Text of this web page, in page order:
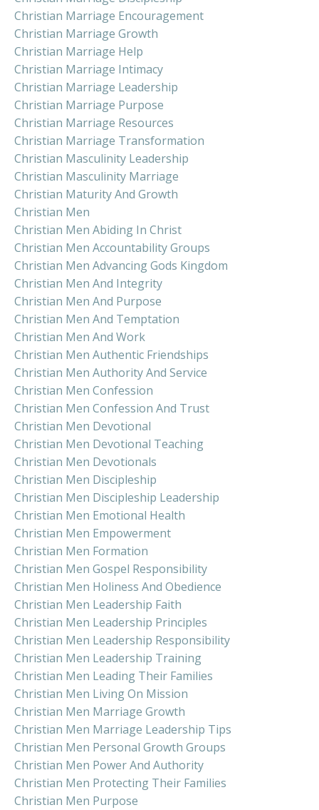
Christian Marriage Encouragement
Christian Marriage Growth
Christian Marriage Help
Christian Marriage Intimacy
Christian Marriage Leadership
Christian Marriage Purpose
Christian Marriage Resources
Christian Marriage Transformation
Christian Masculinity Leadership
Christian Masculinity Marriage
Christian Maturity And Growth
Christian Men
Christian Men Abiding In Christ
Christian Men Accountability Groups
Christian Men Advancing Gods Kingdom
Christian Men And Integrity
Christian Men And Purpose
Christian Men And Temptation
Christian Men And Work
Christian Men Authentic Friendships
Christian Men Authority And Service
Christian Men Confession
Christian Men Confession And Trust
Christian Men Devotional
Christian Men Devotional Teaching
Christian Men Devotionals
Christian Men Discipleship
Christian Men Discipleship Leadership
Christian Men Emotional Health
Christian Men Empowerment
Christian Men Formation
Christian Men Gospel Responsibility
Christian Men Holiness And Obedience
Christian Men Leadership Faith
Christian Men Leadership Principles
Christian Men Leadership Responsibility
Christian Men Leadership Training
Christian Men Leading Their Families
Christian Men Living On Mission
Christian Men Marriage Growth
Christian Men Marriage Leadership Tips
Christian Men Personal Growth Groups
Christian Men Power And Authority
Christian Men Protecting Their Families
Christian Men Purpose